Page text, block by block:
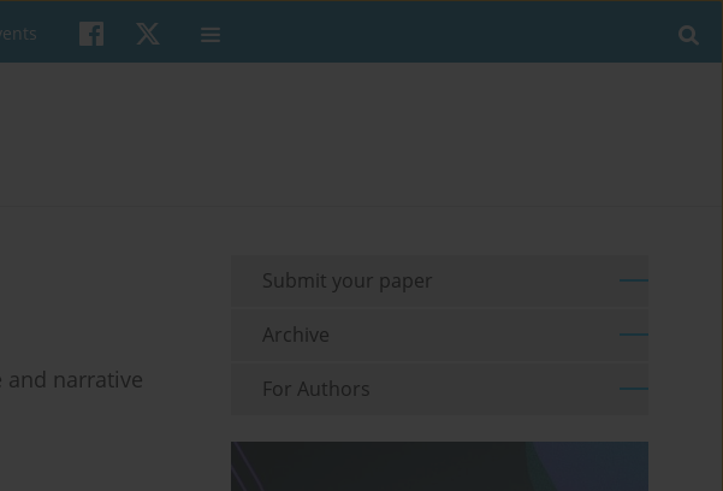
and narrative
Submit your paper
Archive
For Authors